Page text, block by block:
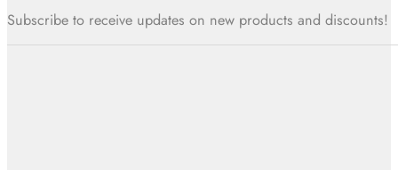
Subscribe to receive updates on new products and discounts!